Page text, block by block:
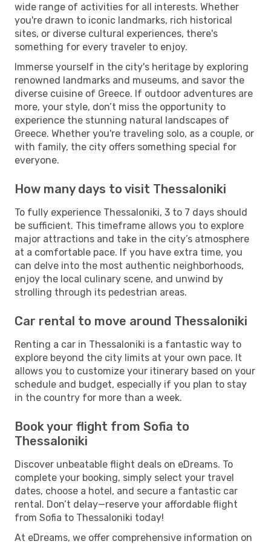
wide range of activities for all interests. Whether
you're drawn to iconic landmarks, rich historical
sites, or diverse cultural experiences, there's
something for every traveler to enjoy.
Immerse yourself in the city's heritage by exploring
renowned landmarks and museums, and savor the
diverse cuisine of Greece. If outdoor adventures are
more, your style, don’t miss the opportunity to
experience the stunning natural landscapes of
Greece. Whether you're traveling solo, as a couple, or
with family, the city offers something special for
everyone.
How many days to visit Thessaloniki
To fully experience Thessaloniki, 3 to 7 days should
be sufficient. This timeframe allows you to explore
major attractions and take in the city’s atmosphere
at a comfortable pace. If you have extra time, you
can delve into the most authentic neighborhoods,
enjoy the local culinary scene, and unwind by
strolling through its pedestrian areas.
Car rental to move around Thessaloniki
Renting a car in Thessaloniki is a fantastic way to
explore beyond the city limits at your own pace. It
allows you to customize your itinerary based on your
schedule and budget, especially if you plan to stay
in the country for more than a week.
Book your flight from Sofia to
Thessaloniki
Discover unbeatable flight deals on eDreams. To
complete your booking, simply select your travel
dates, choose a hotel, and secure a fantastic car
rental. Don’t delay—reserve your affordable flight
from Sofia to Thessaloniki today!
At eDreams, we offer comprehensive information on